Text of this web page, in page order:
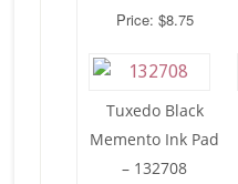
Price: $8.75
Tuxedo Black
Memento Ink Pad
– 132708